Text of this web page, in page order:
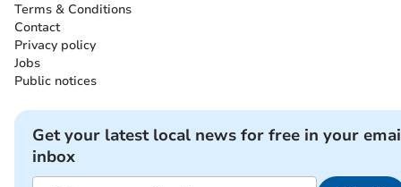
Terms & Conditions
Contact
Privacy policy
Jobs
Public notices
Get your latest local news for free in your
inbox